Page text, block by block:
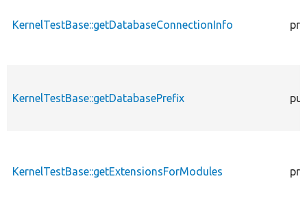
KernelTestBase::getDatabaseConnectionInfo
KernelTestBase::getDatabasePrefix
KernelTestBase::getExtensionsForModules